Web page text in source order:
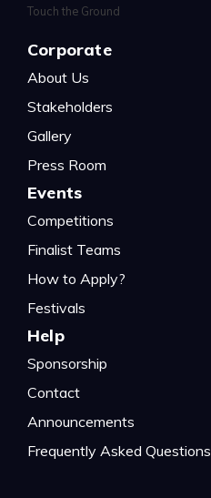
Corporate
About Us
Stakeholders
Gallery
Press Room
Events
Competitions
Finalist Teams
How to Apply?
Festivals
Help
Sponsorship
Contact
Announcements
Frequently Asked Questions